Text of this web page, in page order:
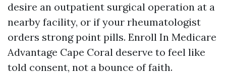
desire an outpatient surgical operation at a
nearby facility, or if your rheumatologist
orders strong point pills. Enroll In Medicare
Advantage Cape Coral deserve to feel like
told consent, not a bounce of faith.